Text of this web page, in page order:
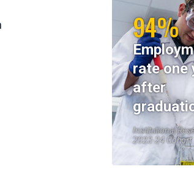
94%
rate one
after
Institutional
2023-24 Cohort